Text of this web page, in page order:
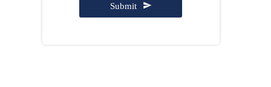
Submit